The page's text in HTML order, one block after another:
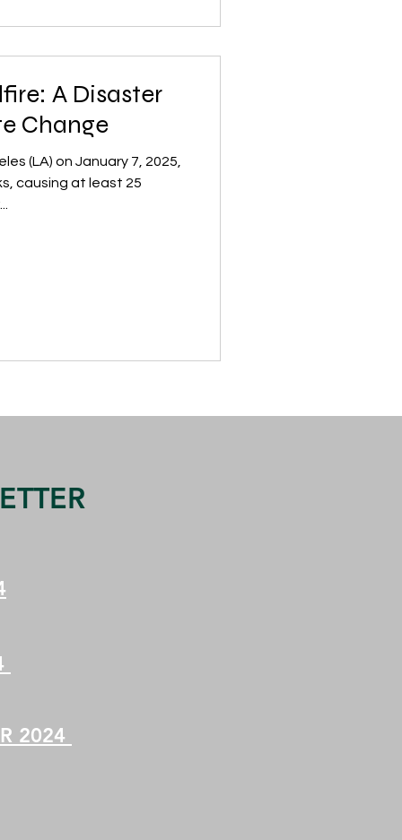
A Disaster
Change
(LA) on January 7, 2025,
causing at least 25
2024